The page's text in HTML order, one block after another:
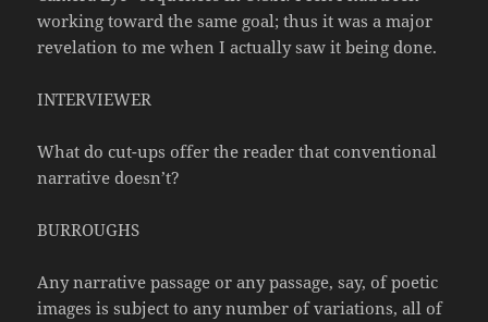
working toward the same goal; thus it was a major
revelation to me when I actually saw it being done.
INTERVIEWER
What do cut-ups offer the reader that conventional
narrative doesn’t?
BURROUGHS
Any narrative passage or any passage, say, of poetic
images is subject to any number of variations, all of